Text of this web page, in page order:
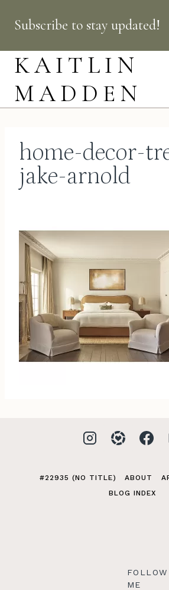
content
Subscribe to stay updated!
KAITLIN
MADDEN
home-decor-
jake-arnold
#22935 (NO TITLE) ABOUT
BLOG INDEX
FOLLOW
ME